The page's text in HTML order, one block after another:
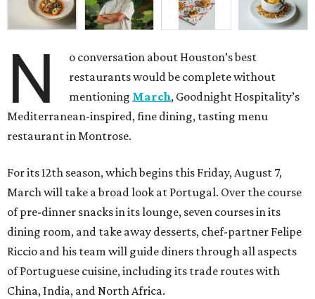
N
o conversation about Houston’s best
restaurants would be complete without
mentioning March, Goodnight Hospitality’s
Mediterranean-inspired, fine dining, tasting menu
restaurant in Montrose.
For its 12th season, which begins this Friday, August 7,
March will take a broad look at Portugal. Over the course
of pre-dinner snacks in its lounge, seven courses in its
dining room, and take away desserts, chef-partner Felipe
Riccio and his team will guide diners through all aspects
of Portuguese cuisine, including its trade routes with
China, India, and North Africa.